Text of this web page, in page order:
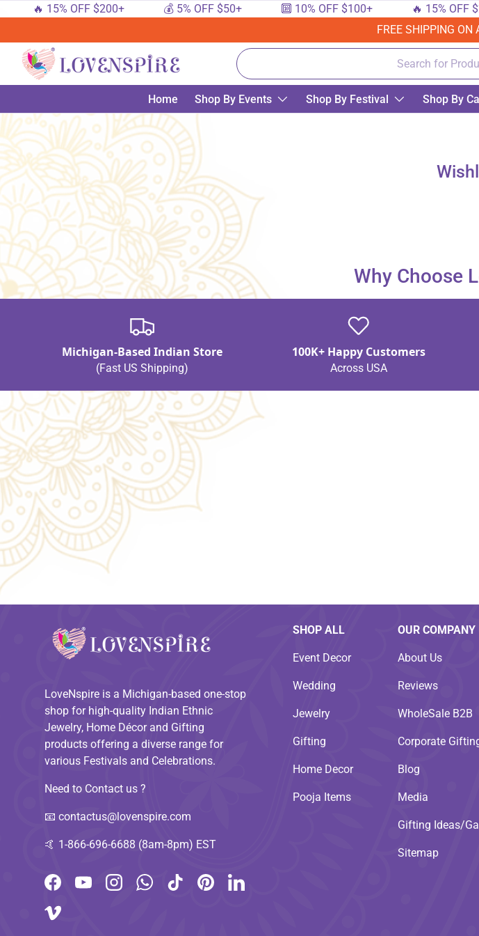
🔥 15% OFF $200+ 💰 5% OFF $50+ 🔟 10% OFF $100+ 🔥 15% OFF
FREE SHIPPING ON
Search
Home Shop By Events Shop By Festival Shop By
Why Choose
Michigan-Based Indian Store
(Fast US Shipping)
100K+ Happy Customers
Across USA
LoveNspire is a Michigan-based one-stop
shop for high-quality Indian Ethnic
Jewelry, Home Décor and Gifting
products offering a diverse range for
various Festivals and Celebrations.
Need to Contact us ?
📧 contactus@lovenspire.com
🤙 1-866-696-6688 (8am-8pm) EST
FacebookYouTubeInstagramWhatsAppTikTokPinterestLinkedIn
Vimeo
SHOP ALL
Event Decor
Wedding
Jewelry
Gifting
Home Decor
Pooja Items
OUR COMPANY
About Us
Reviews
WholeSale B2B
Corporate
Blog
Media
Gifting Ideas/
Sitemap